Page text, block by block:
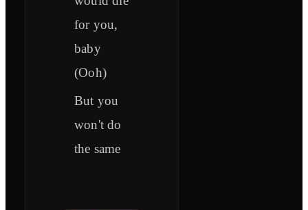
for you,
baby
(Ooh)
But you
won't do
the same